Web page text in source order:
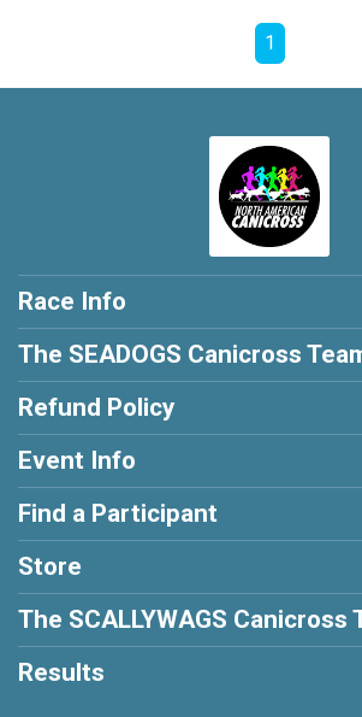
1
Race Info
The SEADOGS Canicross
Refund Policy
Event Info
Find a Participant
Store
The SCALLYWAGS Canicross
Results